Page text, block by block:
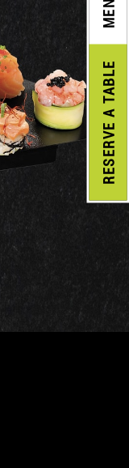
RESERVE
A TABLE
MENU